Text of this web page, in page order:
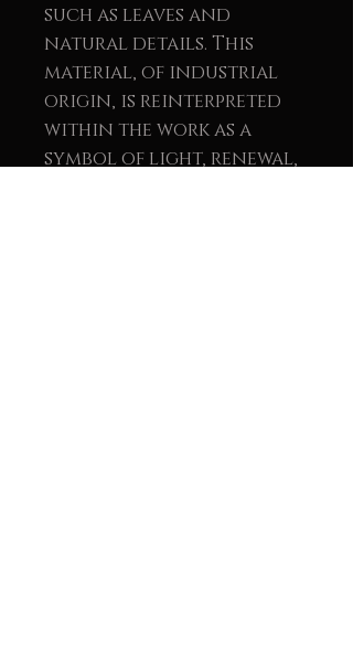
such as leaves and
natural details. This
material, of industrial
origin, is reinterpreted
within the work as a
symbol of light, renewal,